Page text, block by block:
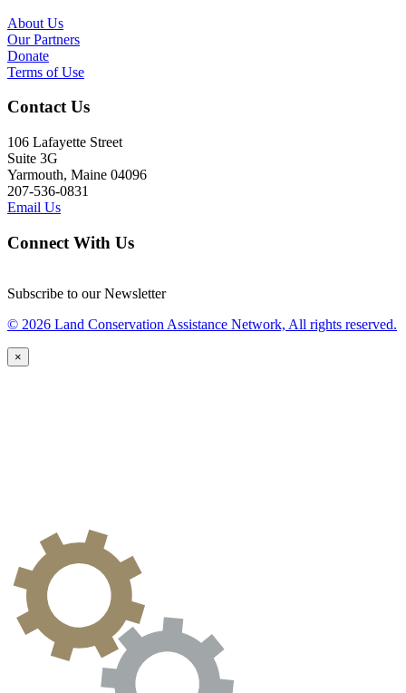
About Us
Our Partners
Donate
Terms of Use
Contact Us
106 Lafayette Street
Suite 3G
Yarmouth, Maine 04096
207-536-0831
Email Us
Connect With Us
Subscribe to our Newsletter
© 2026 Land Conservation Assistance Network, All rights reserved.
×